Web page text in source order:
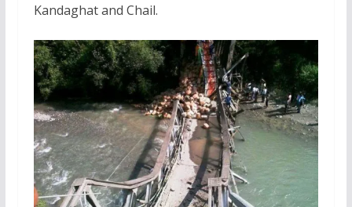
Kandaghat and Chail.